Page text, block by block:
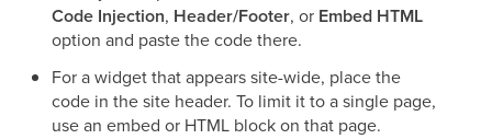
Code Injection, Header/Footer, or Embed HTML
option and paste the code there.
For a widget that appears site-wide, place the
code in the site header. To limit it to a single page,
use an embed or HTML block on that page.